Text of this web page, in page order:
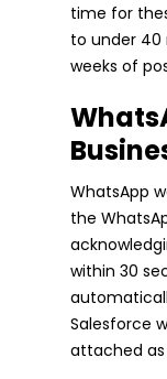
time for
to under
weeks of
WhatsApp
the
within 30
Salesforce
attached